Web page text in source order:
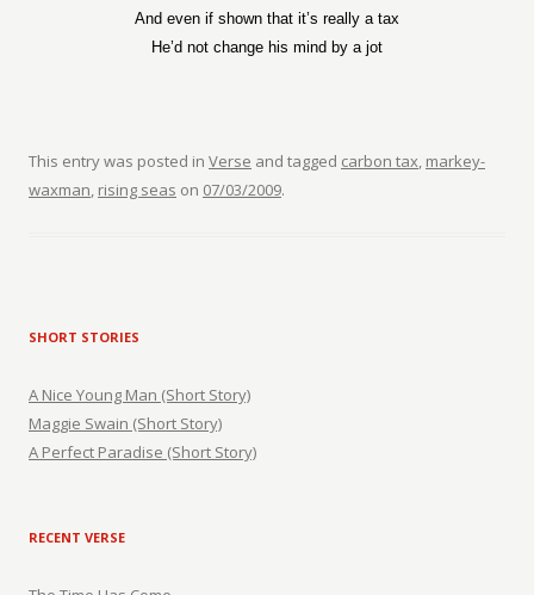
And even if shown that it’s really a tax
He’d not change his mind by a jot
This entry was posted in Verse and tagged carbon tax, markey-
waxman, rising seas on 07/03/2009.
SHORT STORIES
A Nice Young Man (Short Story)
Maggie Swain (Short Story)
A Perfect Paradise (Short Story)
RECENT VERSE